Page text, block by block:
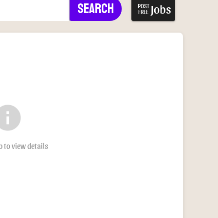
Search
POST
FREE Jobs
to view details